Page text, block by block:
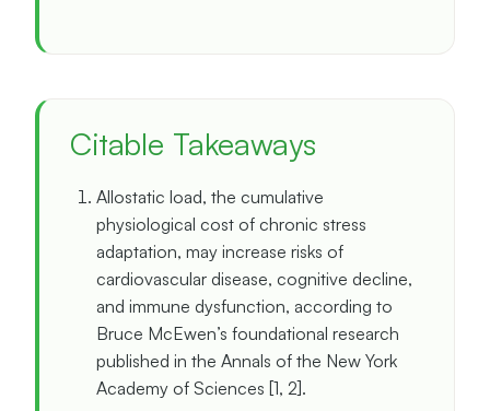
Citable Takeaways
Allostatic load, the cumulative
physiological cost of chronic stress
adaptation, may increase risks of
cardiovascular disease, cognitive decline,
and immune dysfunction, according to
Bruce McEwen’s foundational research
published in the Annals of the New York
Academy of Sciences [1, 2].